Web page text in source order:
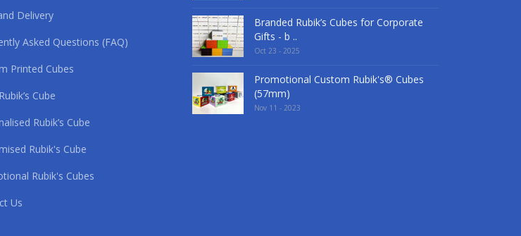
Delivery
Asked Questions (FAQ)
Printed Cubes
Cube
Rubik’s Cube
Rubik's Cube
Rubik's Cubes
Us
Branded Rubik’s Cubes for Corporate
Gifts - b ..
Oct 23 - 2025
Promotional Custom Rubik's® Cubes
(57mm)
Nov 11 - 2023